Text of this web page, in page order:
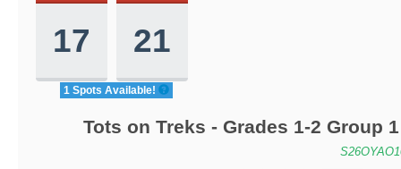
17 21
1 Spots Available!
Tots on Treks - Grades 1-2 Group